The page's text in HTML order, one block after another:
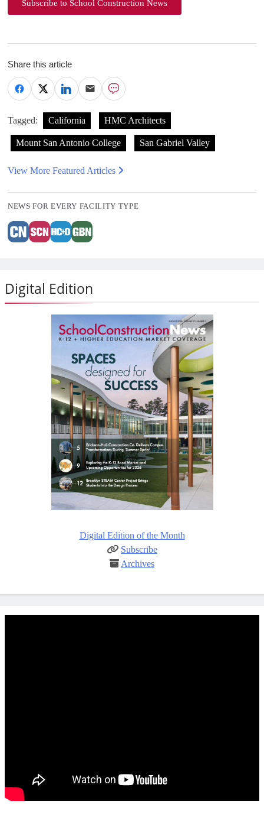
Subscribe to School Construction News
Share this article
Tagged: California HMC Architects
Mount San Antonio College San Gabriel Valley
View More Featured Articles
NEWS FOR EVERY FACILITY TYPE
Digital Edition
Digital Edition of the Month
Subscribe
Archives